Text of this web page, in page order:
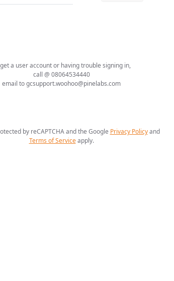
a user account or having trouble signing in,
call @ 08064534440
email to gcsupport.woohoo@pinelabs.com
by reCAPTCHA and the Google Privacy Policy and
Terms of Service apply.